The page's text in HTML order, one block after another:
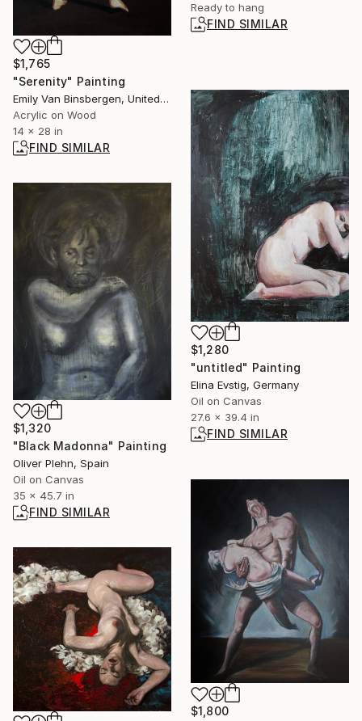
Ready to hang
FIND SIMILAR
$1,765
"Serenity" Painting
Emily Van Binsbergen, United States
Acrylic on Wood
14 x 28 in
FIND SIMILAR
$1,280
"untitled" Painting
Elina Evstig, Germany
Oil on Canvas
27.6 x 39.4 in
FIND SIMILAR
$1,320
"Black Madonna" Painting
Oliver Plehn, Spain
Oil on Canvas
35 x 45.7 in
FIND SIMILAR
$1,800